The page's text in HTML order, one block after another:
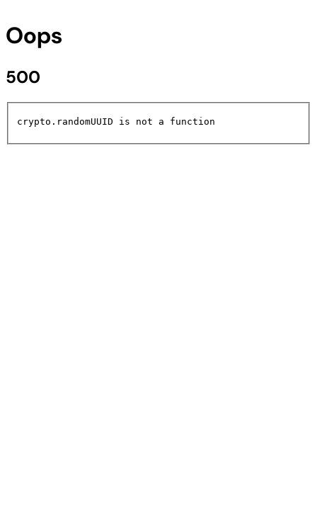
Oops
500
crypto.randomUUID is not a function